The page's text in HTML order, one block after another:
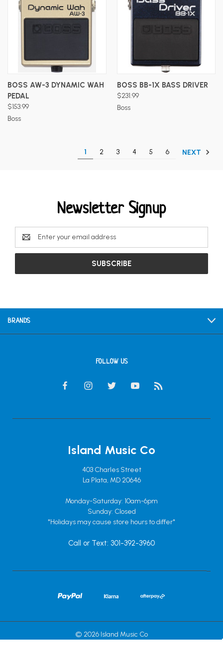
BOSS AW-3 DYNAMIC WAH
PEDAL
$153.99
Boss
BOSS BB-1X BASS DRIVER
$231.99
Boss
1 2 3 4 5 6 NEXT
Newsletter Signup
Email
Address
BRANDS
FOLLOW US
Island Music Co
403 Charles Street
La Plata, MD 20646
Monday-Saturday: 10am-6pm
Sunday: Closed
*Holidays may cause store hours to differ*
Call or Text: 301-392-3960
© 2026 Island Music Co